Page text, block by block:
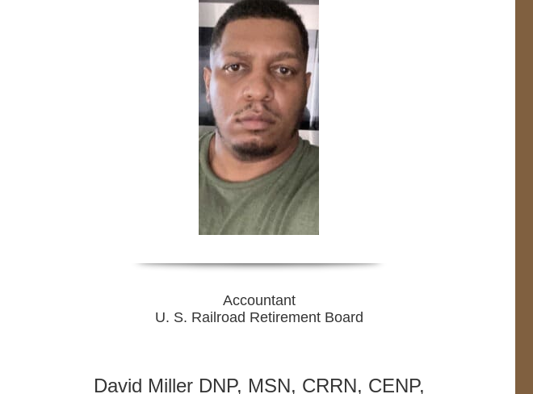
Accountant
U. S. Railroad Retirement Board
David Miller DNP, MSN, CRRN, CENP,